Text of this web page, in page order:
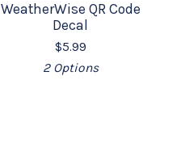
WeatherWise QR Code
Decal
$5.99
2 Options